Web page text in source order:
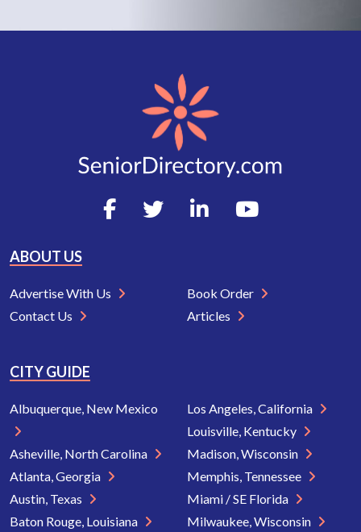
ABOUT US
Advertise With Us
Contact Us
Book Order
Articles
CITY GUIDE
Albuquerque, New Mexico
Asheville, North Carolina
Atlanta, Georgia
Austin, Texas
Baton Rouge, Louisiana
Los Angeles, California
Louisville, Kentucky
Madison, Wisconsin
Memphis, Tennessee
Miami / SE Florida
Milwaukee, Wisconsin